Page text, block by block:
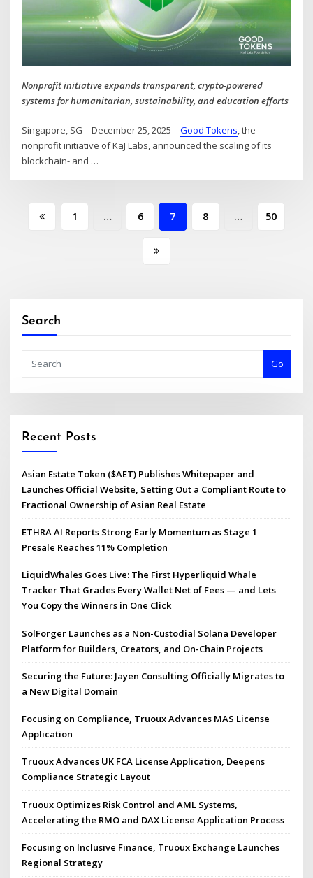
Nonprofit initiative expands transparent, crypto-powered
systems for humanitarian, sustainability, and education efforts
Singapore, SG – December 25, 2025 –Good Tokens, the
nonprofit initiative of KaJ Labs, announced the scaling of its
blockchain- and …
Posts
1 … 6 7 8 … 50
Search
Go
Recent Posts
Asian Estate Token ($AET) Publishes Whitepaper and
Launches Official Website, Setting Out a Compliant Route to
Fractional Ownership of Asian Real Estate
ETHRA AI Reports Strong Early Momentum as Stage 1
Presale Reaches 11% Completion
LiquidWhales Goes Live: The First Hyperliquid Whale
Tracker That Grades Every Wallet Net of Fees — and Lets
You Copy the Winners in One Click
SolForger Launches as a Non-Custodial Solana Developer
Platform for Builders, Creators, and On-Chain Projects
Securing the Future: Jayen Consulting Officially Migrates to
a New Digital Domain
Focusing on Compliance, Truoux Advances MAS License
Application
Truoux Advances UK FCA License Application, Deepens
Compliance Strategic Layout
Truoux Optimizes Risk Control and AML Systems,
Accelerating the RMO and DAX License Application Process
Focusing on Inclusive Finance, Truoux Exchange Launches
Regional Strategy